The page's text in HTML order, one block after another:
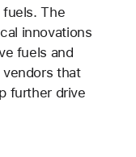
fuels. The
innovations
fuels and
that
further drive